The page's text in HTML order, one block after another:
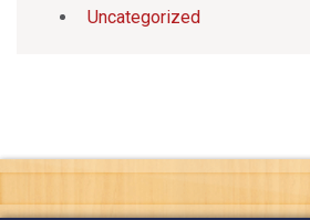
Uncategorized